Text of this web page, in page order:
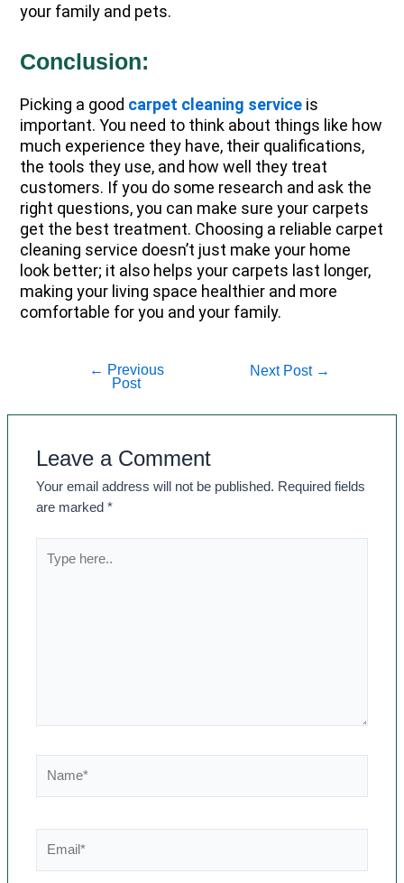
your family and pets.
Conclusion:
Picking a good carpet cleaning service is
important. You need to think about things like how
much experience they have, their qualifications,
the tools they use, and how well they treat
customers. If you do some research and ask the
right questions, you can make sure your carpets
get the best treatment. Choosing a reliable carpet
cleaning service doesn’t just make your home
look better; it also helps your carpets last longer,
making your living space healthier and more
comfortable for you and your family.
← Previous
Post
Next Post →
Leave a Comment
Your email address will not be published. Required fields
are marked*